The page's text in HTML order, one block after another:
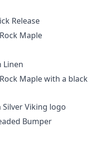
Release
Maple
Linen
Maple with a black
Silver Viking logo
Bumper